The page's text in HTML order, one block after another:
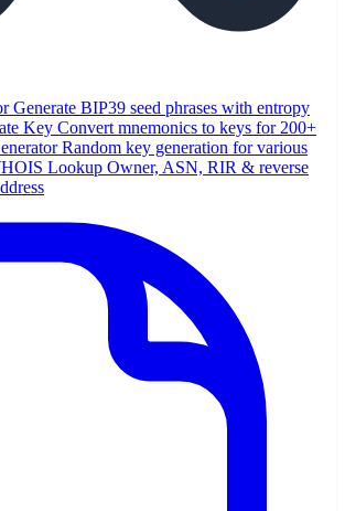
Generate BIP39 seed phrases with entropy
Key Convert mnemonics to keys for 200+
Random key generation for various
Lookup Owner, ASN, RIR & reverse